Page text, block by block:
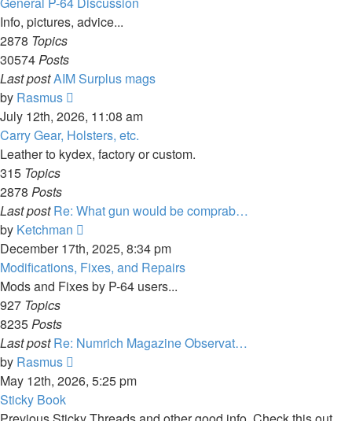
Info, pictures, advice...
2878 Topics
30574Posts
Last postAIM Surplus mags
by Rasmus
the
latest
post
July 12th, 2026, 11:08 am
Carry Gear, Holsters, etc.
Leather to kydex, factory or custom.
315 Topics
2878 Posts
Last post Re: What gun would be comprab…
by Ketchman
the
latest
post
December 17th, 2025, 8:34 pm
Modifications, Fixes, and Repairs
Mods and Fixes by P-64 users...
927 Topics
8235Posts
Last post Re: Numrich Magazine Observat…
by Rasmus
the
May 12th, 2026, 5:25 pm
Sticky Book